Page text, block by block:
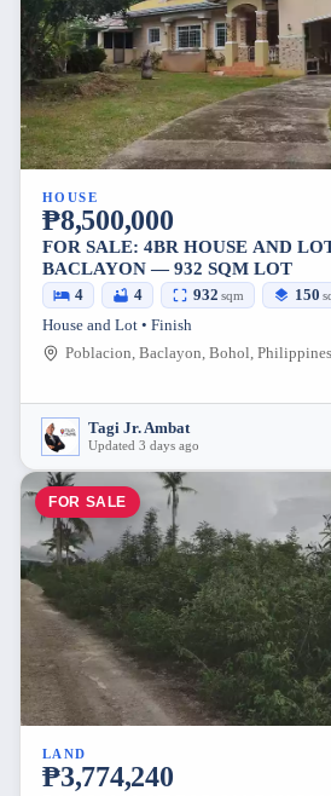
HOUSE
₱8,500,000
FOR SALE: 4BR HOUSE AND
BACLAYON — 932 SQM LOT
4 4 932 sqm 150
House and Lot • Finish
Poblacion, Baclayon, Bohol, Philippines
Tagi Jr. Ambat
Updated 3 days ago
FOR SALE
LAND
₱3,774,240